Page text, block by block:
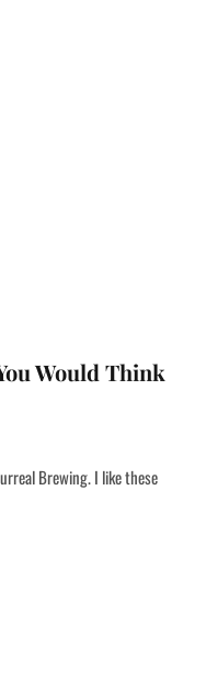
Would Think
Brewing. I like these